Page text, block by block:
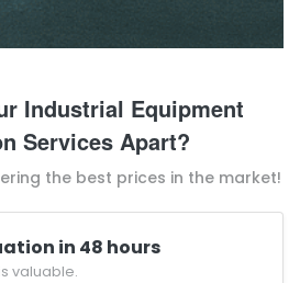
Industrial Equipment
Services Apart?
the best prices in the market!
in 48 hours
valuable.